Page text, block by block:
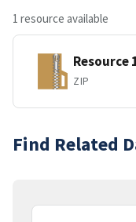
1 resource available
Resource
ZIP
Find Related